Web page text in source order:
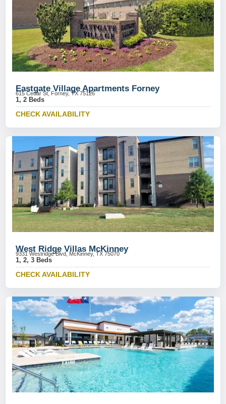
Eastgate Village Apartments Forney
615 Cedar St, Forney, TX 75126
1, 2 Beds
CHECK AVAILABILITY
West Ridge Villas McKinney
9331 Westridge Blvd, McKinney, TX 75070
1, 2, 3 Beds
CHECK AVAILABILITY